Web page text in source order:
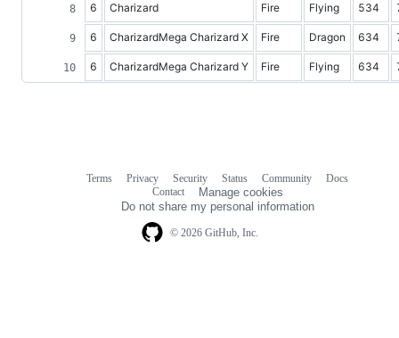
6 Charizard Fire Flying 534
6 CharizardMega Charizard X Fire Dragon 634
6 CharizardMega Charizard Y Fire Flying 634
© 2026 GitHub, Inc.
Terms Privacy Security Status Community
Docs
Contact
Manage cookies
Do not share my personal information